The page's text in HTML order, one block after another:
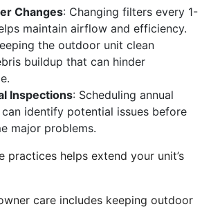
Changes: Changing filters every 1-
maintain airflow and efficiency.
the outdoor unit clean
buildup that can hinder
Inspections: Scheduling annual
identify potential issues before
major problems.
practices helps extend your unit’s
care includes keeping outdoor